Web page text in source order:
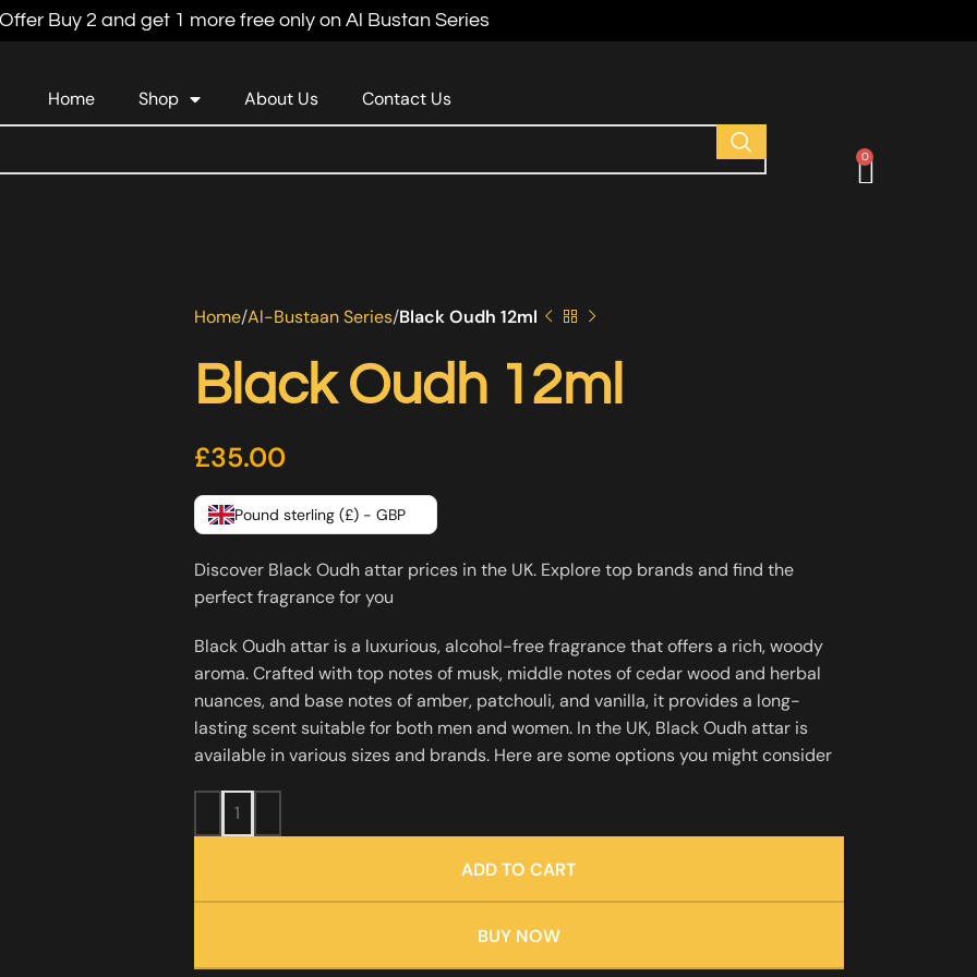
Offer Buy 2 and get 1 more free only on Al Bustan Series
Home Shop About Us Contact Us
0
Home Al-Bustaan Series Black Oudh 12ml
Black Oudh 12ml
£35.00
Pound sterling (£) - GBP
Discover Black Oudh attar prices in the UK. Explore top brands and find the
perfect fragrance for you
Black Oudh attar is a luxurious, alcohol-free fragrance that offers a rich, woody
aroma. Crafted with top notes of musk, middle notes of cedar wood and herbal
nuances, and base notes of amber, patchouli, and vanilla, it provides a long-
lasting scent suitable for both men and women. In the UK, Black Oudh attar is
available in various sizes and brands. Here are some options you might consider
ADD TO CART
BUY NOW